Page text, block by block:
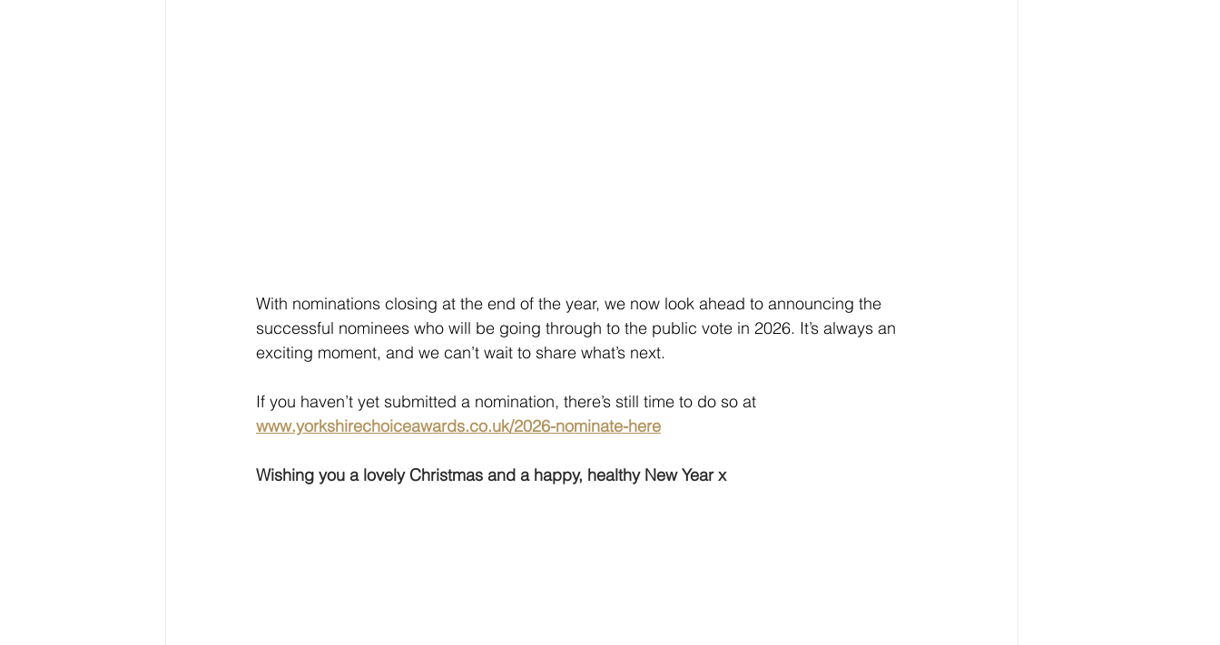
With nominations closing at the end of the year, we now look ahead to announcing the
successful nominees who will be going through to the public vote in 2026. It’s always an
exciting moment, and we can’t wait to share what’s next.
If you haven’t yet submitted a nomination, there’s still time to do so at
www.yorkshirechoiceawards.co.uk/2026-nominate-here
Wishing you a lovely Christmas and a happy, healthy New Year x